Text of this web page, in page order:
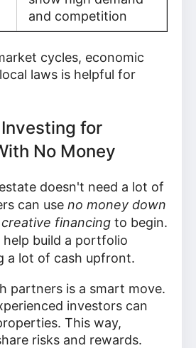
and competition
cycles, economic
laws is helpful for
for
No Money
doesn't need a lot of
can use no money down
creative financing to begin.
build a portfolio
a lot of cash upfront.
partners is a smart move.
investors can
This way,
risks and rewards.